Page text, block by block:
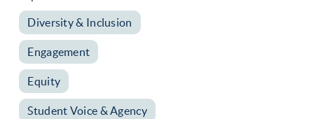
Diversity & Inclusion
Engagement
Equity
Student Voice & Agency